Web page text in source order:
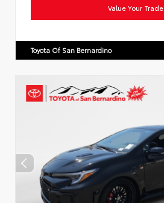
Value Your Trade
Toyota Of San Bernardino